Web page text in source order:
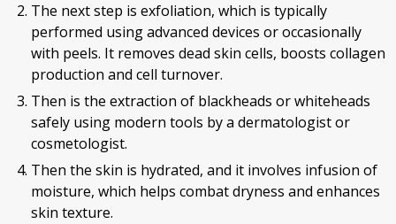
The next step is exfoliation, which is typically
performed using advanced devices or occasionally
with peels. It removes dead skin cells, boosts collagen
production and cell turnover.
Then is the extraction of blackheads or whiteheads
safely using modern tools by a dermatologist or
cosmetologist.
Then the skin is hydrated, and it involves infusion of
moisture, which helps combat dryness and enhances
skin texture.